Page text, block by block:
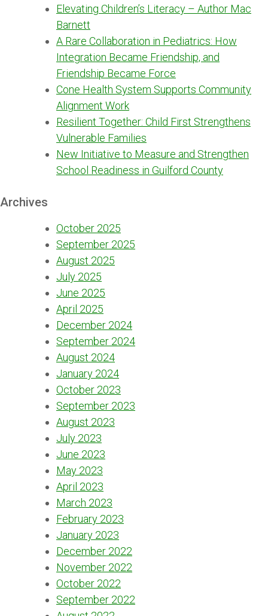
Elevating Children’s Literacy – Author Mac
Barnett
A Rare Collaboration in Pediatrics: How
Integration Became Friendship, and
Friendship Became Force
Cone Health System Supports Community
Alignment Work
Resilient Together: Child First Strengthens
Vulnerable Families
New Initiative to Measure and Strengthen
School Readiness in Guilford County
Archives
October 2025
September 2025
August 2025
July 2025
June 2025
April 2025
December 2024
September 2024
August 2024
January 2024
October 2023
September 2023
August 2023
July 2023
June 2023
May 2023
April 2023
March 2023
February 2023
January 2023
December 2022
November 2022
October 2022
September 2022